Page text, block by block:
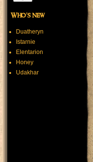
Who's new
Duatheryn
Istarnie
Elentarion
Honey
Udakhar